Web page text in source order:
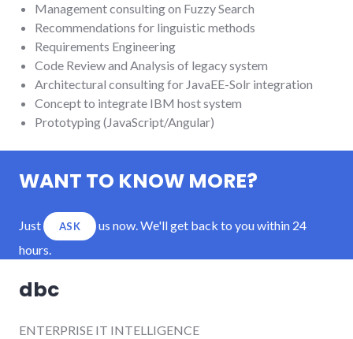
Management consulting on Fuzzy Search
Recommendations for linguistic methods
Requirements Engineering
Code Review and Analysis of legacy system
Architectural consulting for JavaEE-Solr integration
Concept to integrate IBM host system
Prototyping (JavaScript/Angular)
WANT TO KNOW MORE?
Just ASK
us now. We'll get back to you within 24
hours.
dbc
ENTERPRISE IT INTELLIGENCE